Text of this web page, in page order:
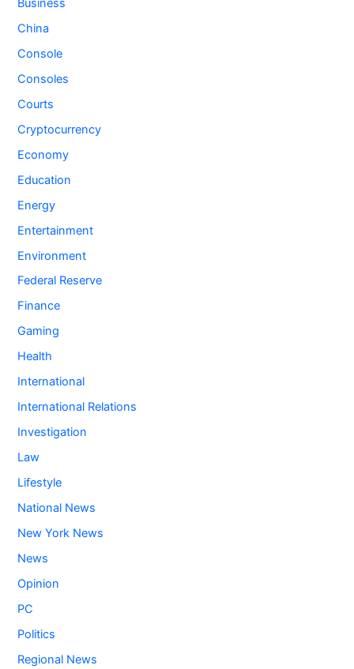
Business
China
Console
Consoles
Courts
Cryptocurrency
Economy
Education
Energy
Entertainment
Environment
Federal Reserve
Finance
Gaming
Health
International
International Relations
Investigation
Law
Lifestyle
National News
New York News
News
Opinion
PC
Politics
Regional News